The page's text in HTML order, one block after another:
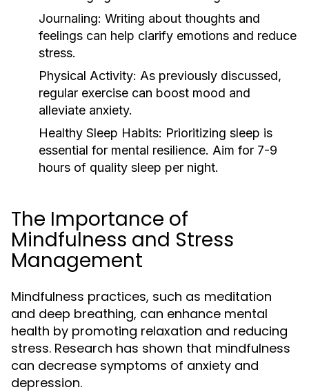
Journaling: Writing about thoughts and
feelings can help clarify emotions and reduce
stress.
Physical Activity: As previously discussed,
regular exercise can boost mood and
alleviate anxiety.
Healthy Sleep Habits: Prioritizing sleep is
essential for mental resilience. Aim for 7-9
hours of quality sleep per night.
The Importance of
Mindfulness and Stress
Management
Mindfulness practices, such as meditation
and deep breathing, can enhance mental
health by promoting relaxation and reducing
stress. Research has shown that mindfulness
can decrease symptoms of anxiety and
depression.